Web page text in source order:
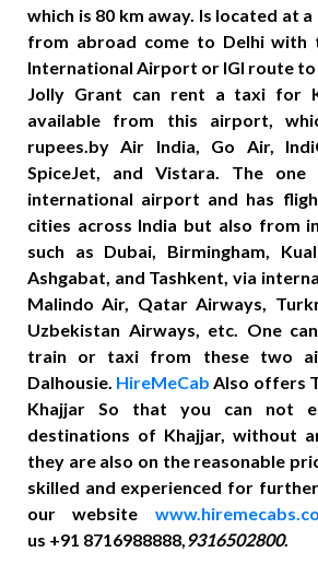
which is 80 km away. Is located at
from abroad come to Delhi with
International Airport or IGI route to
Jolly Grant can rent a taxi for
available from this airport,
rupees.by Air India, Go Air,
SpiceJet, and Vistara. The
international airport and has
cities across India but also from
such as Dubai, Birmingham,
Ashgabat, and Tashkent, via
Malindo Air, Qatar Airways,
Uzbekistan Airways, etc. One
train or taxi from these two
Dalhousie. HireMeCab Also offers
Khajjar So that you can not
destinations of Khajjar, without
they are also on the reasonable
skilled and experienced for
our website
us +91 8716988888, 9316502800.